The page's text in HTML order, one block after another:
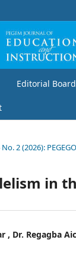
Editorial Board
2 (2026):
in
, Dr. Regagba